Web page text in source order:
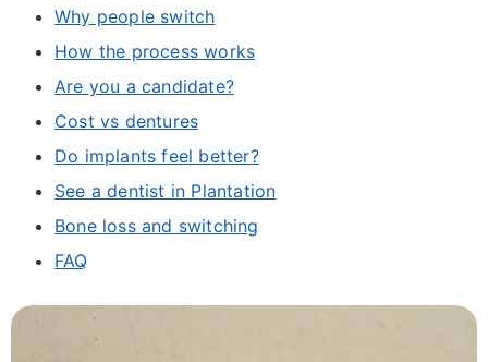
Why people switch
How the process works
Are you a candidate?
Cost vs dentures
Do implants feel better?
See a dentist in Plantation
Bone loss and switching
FAQ